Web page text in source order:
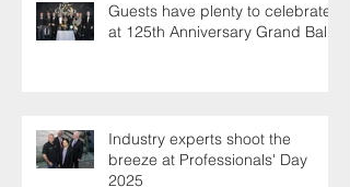
Guests have plenty to celebrate
at 125th Anniversary Grand Ball
Industry experts shoot the
breeze at Professionals' Day
2025